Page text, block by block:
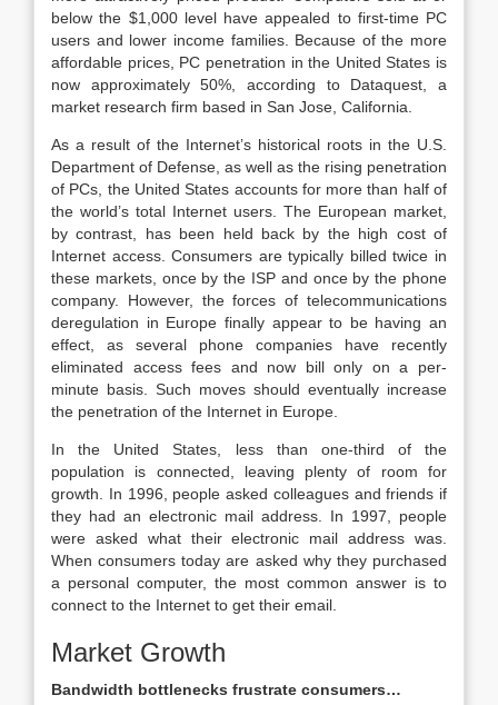
below the $1,000 level have appealed to first-time PC
users and lower income families. Because of the more
affordable prices, PC penetration in the United States is
now approximately 50%, according to Dataquest, a
market research firm based in San Jose, California.
As a result of the Internet’s historical roots in the U.S.
Department of Defense, as well as the rising penetration
of PCs, the United States accounts for more than half of
the world’s total Internet users. The European market,
by contrast, has been held back by the high cost of
Internet access. Consumers are typically billed twice in
these markets, once by the ISP and once by the phone
company. However, the forces of telecommunications
deregulation in Europe finally appear to be having an
effect, as several phone companies have recently
eliminated access fees and now bill only on a per-
minute basis. Such moves should eventually increase
the penetration of the Internet in Europe.
In the United States, less than one-third of the
population is connected, leaving plenty of room for
growth. In 1996, people asked colleagues and friends if
they had an electronic mail address. In 1997, people
were asked what their electronic mail address was.
When consumers today are asked why they purchased
a personal computer, the most common answer is to
connect to the Internet to get their email.
Market Growth
Bandwidth bottlenecks frustrate consumers…